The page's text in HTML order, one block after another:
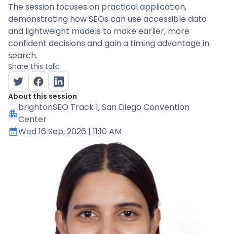
The session focuses on practical application,
demonstrating how SEOs can use accessible data
and lightweight models to make earlier, more
confident decisions and gain a timing advantage in
search.
Share this talk:
About this session
brightonSEO Track 1, San Diego Convention
Center
Wed 16 Sep, 2026 | 11:10 AM